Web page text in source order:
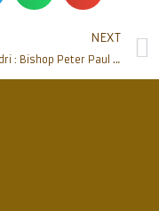
NEXT
Moodbidri : Bishop Peter Paul inaugurates Moodbidri Agriculturists’ Association ‘Samruddhi (R)’